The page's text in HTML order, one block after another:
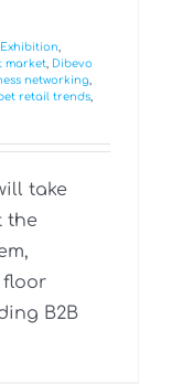
Exhibition
market
Dibevo
networking
retail trends
take
the
floor
B2B